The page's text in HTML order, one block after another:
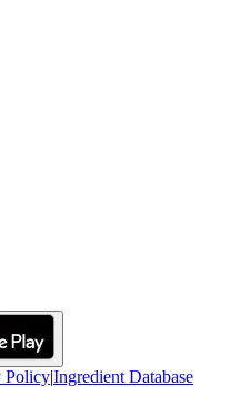
Policy|Ingredient Database